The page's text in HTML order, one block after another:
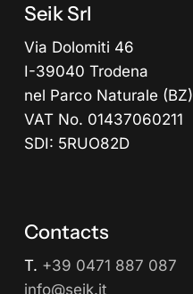
Seik Srl
Via Dolomiti 46
I-39040 Trodena
nel Parco Naturale (BZ)
VAT No. 01437060211
SDI: 5RUO82D
Contacts
T. +39 0471 887 087
info@seik.it